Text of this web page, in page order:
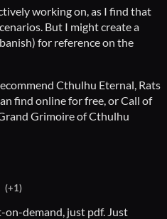
working on, as I find that
But I might create a
for reference on the
Cthulhu Eternal, Rats
find online for free, or Call of
Grimoire of Cthulhu
(+1)
demand, just pdf. Just